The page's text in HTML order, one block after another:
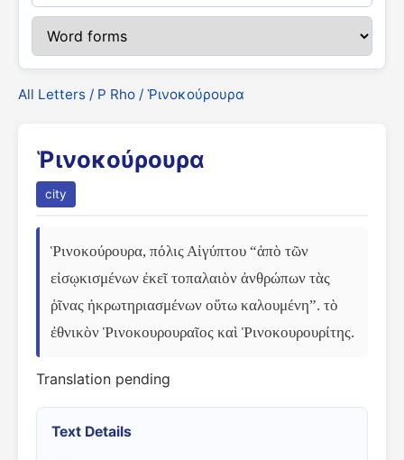
All Letters / Ρ Rho / Ῥινοκούρουρα
Ῥινοκούρουρα
city
Ῥινοκούρουρα, πόλις Αἰγύπτου “ἀπὸ τῶν
εἰσῳκισμένων ἐκεῖ τοπαλαιὸν ἀνθρώπων τὰς
ῥῖνας ἠκρωτηριασμένων οὕτω καλουμένη”. τὸ
ἐθνικὸν Ῥινοκουρουραῖος καὶ Ῥινοκουρουρίτης.
Translation pending
Text Details